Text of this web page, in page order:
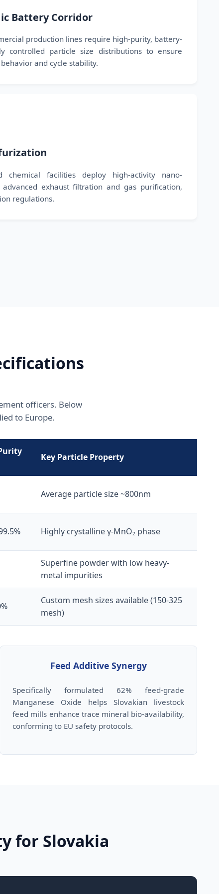
Battery Corridor
production lines require high-purity, battery-
controlled particle size distributions to ensure
and cycle stability.
chemical facilities deploy high-activity nano-
exhaust filtration and gas purification,
regulations.
officers. Below
to Europe.
Key Particle Property
Average particle size ~800nm
Highly crystalline γ-MnO₂ phase
Superfine powder with low heavy-
metal impurities
Custom mesh sizes available (150-325
mesh)
Feed Additive Synergy
Specifically formulated 62% feed-grade
Manganese Oxide helps Slovakian livestock
feed mills enhance trace mineral bio-availability,
conforming to EU safety protocols.
for Slovakia